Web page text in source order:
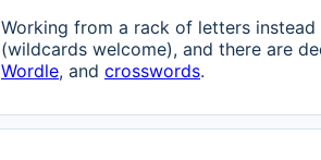
Working from a rack of letters
(wildcards welcome), and there are
Wordle, and crosswords.